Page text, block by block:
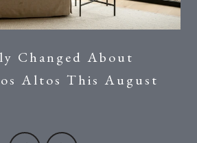
Changed About
Altos This August